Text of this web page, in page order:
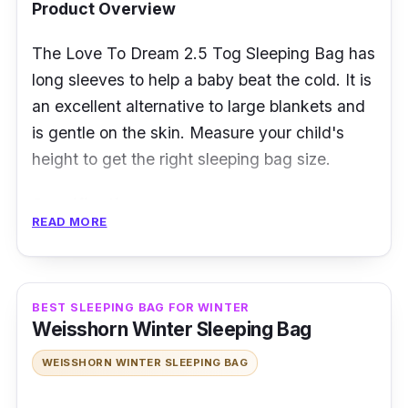
Product Overview
The Love To Dream 2.5 Tog Sleeping Bag has
long sleeves to help a baby beat the cold. It is
an excellent alternative to large blankets and
is gentle on the skin. Measure your child's
height to get the right sleeping bag size.
Insulation Type: n/a
Weight and Packability: 0.25 kilogram
Size and Shape: 88cm or 108cm, Bell-
READ MORE
BEST SLEEPING BAG FOR WINTER
Weisshorn Winter Sleeping Bag
WEISSHORN WINTER SLEEPING BAG